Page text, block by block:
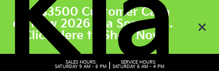
Get $3500 Customer Cash
on New 2026 Kia Sorento’s.
Click Here to Shop Now
SALES HOURS:
SATURDAY 9 AM - 8 PM
SERVICE HOURS:
SATURDAY 8 AM - 4 PM